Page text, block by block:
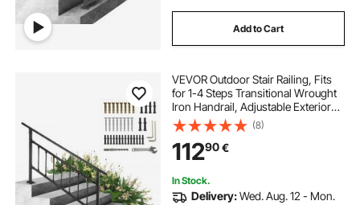
Add to Cart
VEVOR Outdoor Stair Railing, Fits
for 1-4 Steps Transitional Wrought
Iron Handrail, Adjustable Exterior
Stair Railing, Handrails for Concrete
Steps with Installation Kit, Matte
Black Outdoor Handrail
(8)
11290€
In Stock.
Delivery:Wed. Aug. 12 - Mon.